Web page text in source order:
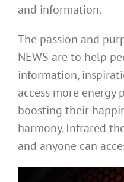
and information.
The passion and
NEWS are to help
information,
access more energy
boosting their
harmony. Infrared
and anyone can